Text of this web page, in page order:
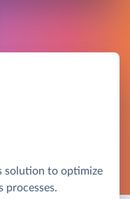
solution to optimize
processes.